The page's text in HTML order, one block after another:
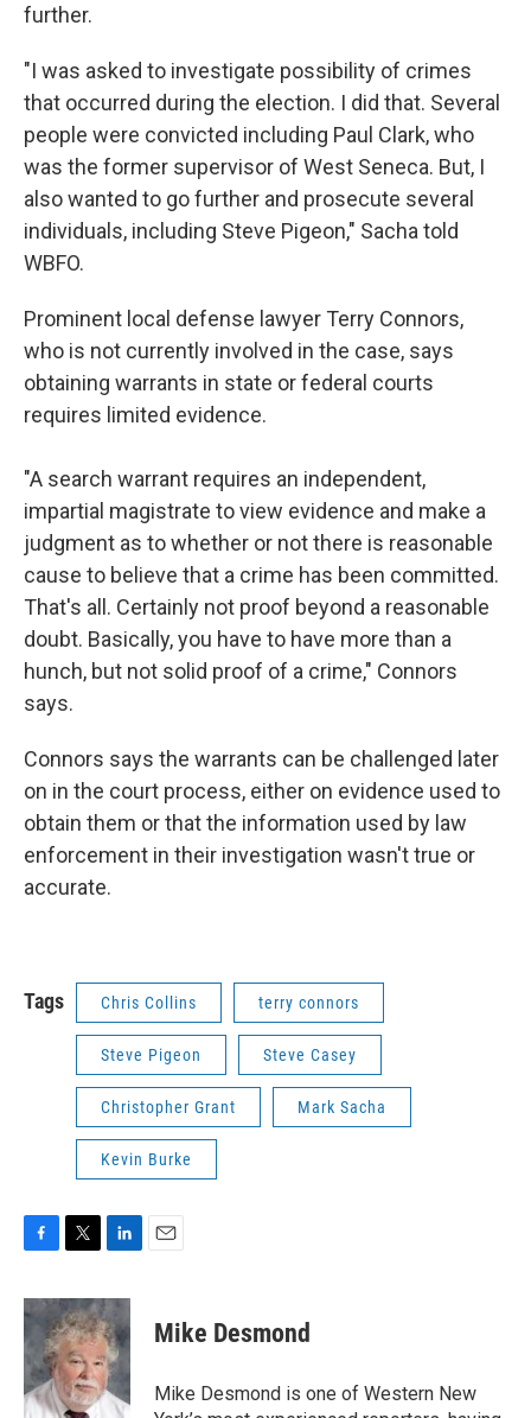
further.
"I was asked to investigate possibility of crimes
that occurred during the election. I did that. Several
people were convicted including Paul Clark, who
was the former supervisor of West Seneca. But, I
also wanted to go further and prosecute several
individuals, including Steve Pigeon," Sacha told
WBFO.
Prominent local defense lawyer Terry Connors,
who is not currently involved in the case, says
obtaining warrants in state or federal courts
requires limited evidence.
"A search warrant requires an independent,
impartial magistrate to view evidence and make a
judgment as to whether or not there is reasonable
cause to believe that a crime has been committed.
That's all. Certainly not proof beyond a reasonable
doubt. Basically, you have to have more than a
hunch, but not solid proof of a crime," Connors
says.
Connors says the warrants can be challenged later
on in the court process, either on evidence used to
obtain them or that the information used by law
enforcement in their investigation wasn't true or
accurate.
Tags Chris Collins terry connors
Steve Pigeon Steve Casey
Christopher Grant Mark Sacha
Kevin Burke
F
c
e
b
o
o
k
T
i
t
t
e
r
L
n
k
e
d
I
n
E
Mike Desmond
Mike Desmond is one of Western New